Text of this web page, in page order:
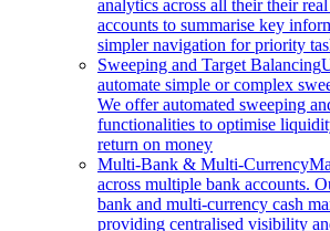
analytics across all their their
accounts to summarise key
simpler navigation for priority
Sweeping and Target Balancing
automate simple or complex
We offer automated sweeping
functionalities to optimise
return on money
Multi-Bank & Multi-Currency
across multiple bank accounts.
bank and multi-currency cash
providing centralised visibility